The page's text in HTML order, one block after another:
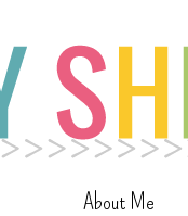
About Me